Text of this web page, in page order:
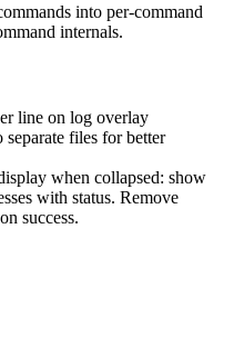
into per-command
internals.
line on log overlay
files for better
when collapsed: show
with status. Remove
success.